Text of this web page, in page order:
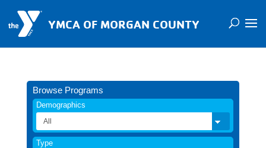
YMCA OF MORGAN COUNTY
Browse Programs
Demographics
Type